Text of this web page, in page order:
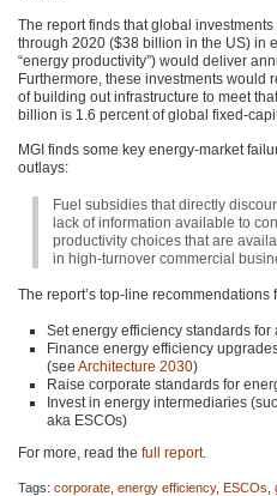
The report finds that global
through 2020 ($38 billion in the US) in
“energy productivity”) would deliver
Furthermore, these investments would
of building out infrastructure to meet
billion is 1.6 percent of global fixed-
MGI finds some key energy-market
outlays:
Fuel subsidies that directly
lack of information available to
productivity choices that are
in high-turnover commercial
The report’s top-line
Set energy efficiency standards
Finance energy efficiency
(see Architecture 2030)
Raise corporate standards for
Invest in energy intermediaries
aka ESCOs)
For more, read the full report.
Tags: corporate energy efficiency, ESCOs